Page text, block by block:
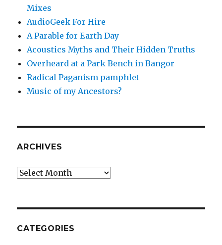
Mixes
AudioGeek For Hire
A Parable for Earth Day
Acoustics Myths and Their Hidden Truths
Overheard at a Park Bench in Bangor
Radical Paganism pamphlet
Music of my Ancestors?
ARCHIVES
Archives
CATEGORIES